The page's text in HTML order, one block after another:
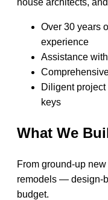
Over 30 years
experience
Assistance
Diligent
keys
What We
From ground-up
remodels — design-
budget.